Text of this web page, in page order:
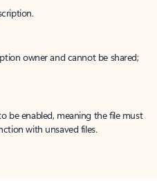
owner and cannot be shared;
be enabled, meaning the file must
with unsaved files.